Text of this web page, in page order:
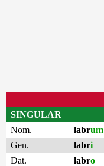
SINGULAR
Nom.
labrum
Gen.
labri
Dat.
labro